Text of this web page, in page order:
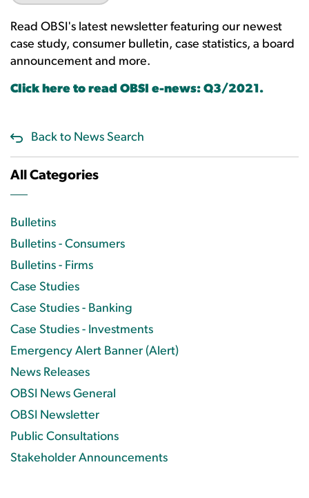
Read OBSI's latest newsletter featuring our newest
case study, consumer bulletin, case statistics, a board
announcement and more.
Click here to read OBSI e-news: Q3/2021.
Back to News Search
All Categories
Bulletins
Bulletins - Consumers
Bulletins - Firms
Case Studies
Case Studies - Banking
Case Studies - Investments
Emergency Alert Banner (Alert)
News Releases
OBSI News General
OBSI Newsletter
Public Consultations
Stakeholder Announcements